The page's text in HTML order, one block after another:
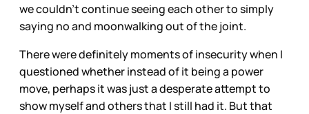
we couldn’t continue seeing each other to simply
saying no and moonwalking out of the joint.
There were definitely moments of insecurity when I
questioned whether instead of it being a power
move, perhaps it was just a desperate attempt to
show myself and others that I still had it. But that